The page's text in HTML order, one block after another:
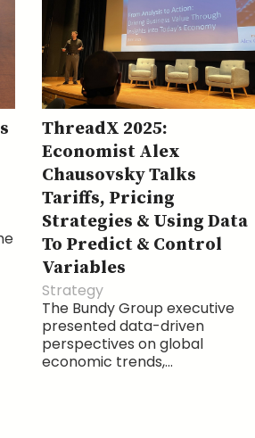
ThreadX 2025:
Economist Alex
Chausovsky Talks
Tariffs, Pricing
Strategies & Using Data
To Predict & Control
Variables
Strategy
The Bundy Group executive
presented data-driven
perspectives on global
economic trends,...